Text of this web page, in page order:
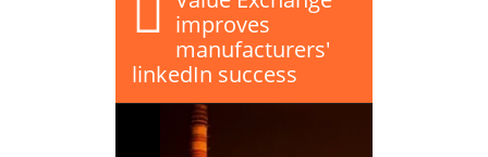
improves
manufacturers'
linkedIn success